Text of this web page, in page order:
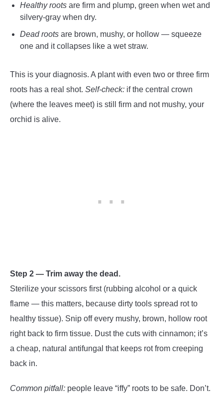
Healthy roots are firm and plump, green when wet and
silvery-gray when dry.
Dead roots are brown, mushy, or hollow — squeeze
one and it collapses like a wet straw.
This is your diagnosis. A plant with even two or three firm
roots has a real shot. Self-check: if the central crown
(where the leaves meet) is still firm and not mushy, your
orchid is alive.
Step 2 — Trim away the dead.
Sterilize your scissors first (rubbing alcohol or a quick
flame — this matters, because dirty tools spread rot to
healthy tissue). Snip off every mushy, brown, hollow root
right back to firm tissue. Dust the cuts with cinnamon; it’s
a cheap, natural antifungal that keeps rot from creeping
back in.
Common pitfall: people leave “iffy” roots to be safe. Don’t.